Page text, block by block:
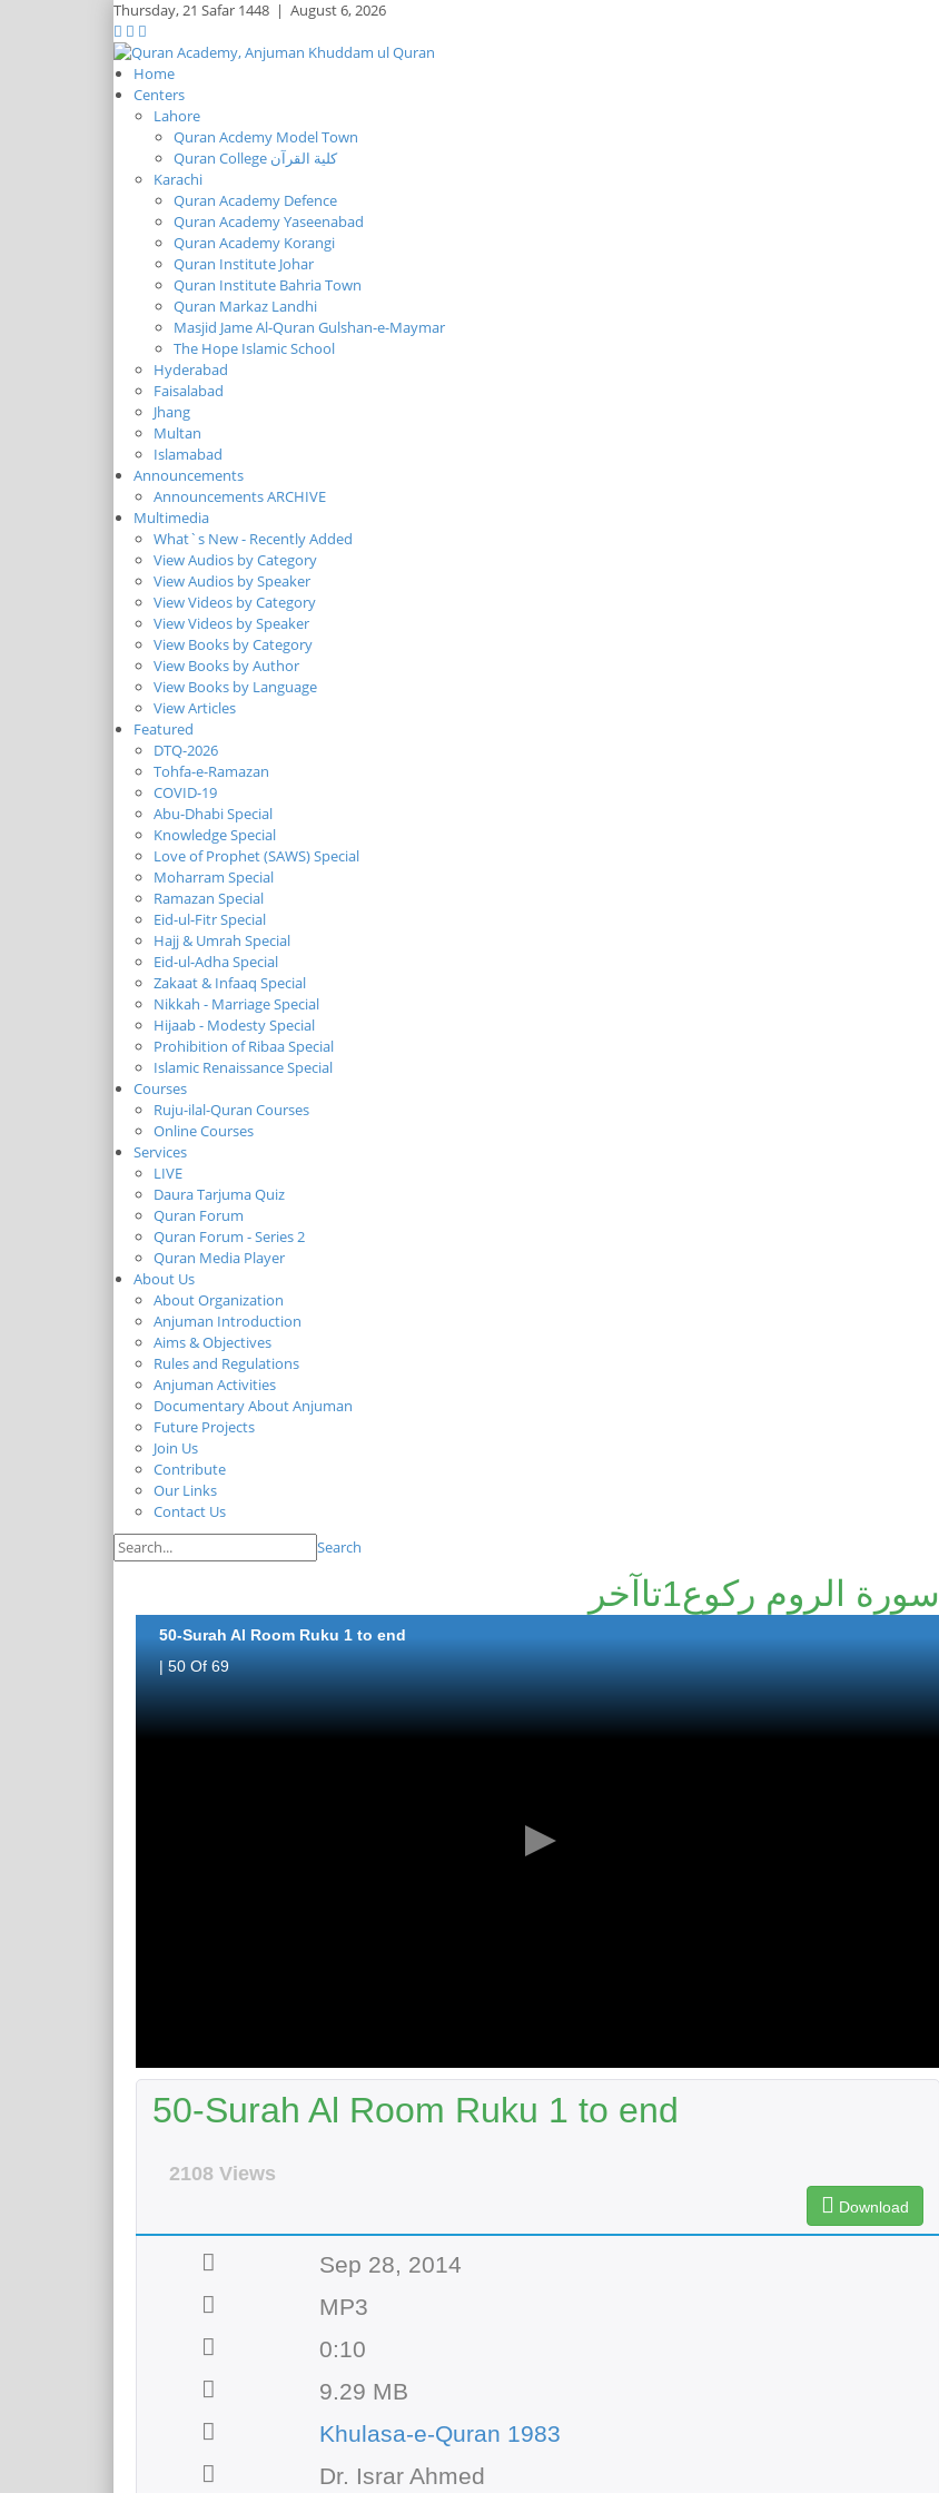
Thursday,21 Safar 1448 | August 6, 2026
Home
Centers
Lahore
Quran Acdemy Model Town
Quran College كلية القرآن
Karachi
Quran Academy Defence
Quran Academy Yaseenabad
Quran Academy Korangi
Quran Institute Johar
Quran Institute Bahria Town
Quran Markaz Landhi
Masjid Jame Al-Quran Gulshan-e-Maymar
The Hope Islamic School
Hyderabad
Faisalabad
Jhang
Multan
Islamabad
Announcements
Announcements ARCHIVE
Multimedia
What`s New - Recently Added
View Audios by Category
View Audios by Speaker
View Videos by Category
View Videos by Speaker
View Books by Category
View Books by Author
View Books by Language
View Articles
Featured
DTQ-2026
Tohfa-e-Ramazan
COVID-19
Abu-Dhabi Special
Knowledge Special
Love of Prophet (SAWS) Special
Moharram Special
Ramazan Special
Eid-ul-Fitr Special
Hajj & Umrah Special
Eid-ul-Adha Special
Zakaat & Infaaq Special
Nikkah - Marriage Special
Hijaab - Modesty Special
Prohibition of Ribaa Special
Islamic Renaissance Special
Courses
Ruju-ilal-Quran Courses
Online Courses
Services
LIVE
Daura Tarjuma Quiz
Quran Forum
Quran Forum - Series 2
Quran Media Player
About Us
About Organization
Anjuman Introduction
Aims & Objectives
Rules and Regulations
Anjuman Activities
Documentary About Anjuman
Future Projects
Join Us
Contribute
Our Links
Contact Us
Search
سورة الروم رکوع1تاآخر
50-Surah Al Room Ruku 1 to end
| 50 Of 69
50-Surah Al Room Ruku 1 to end
2108 Views
Download
Sep 28, 2014
MP3
0:10
9.29 MB
Khulasa-e-Quran 1983
Dr. Israr Ahmed